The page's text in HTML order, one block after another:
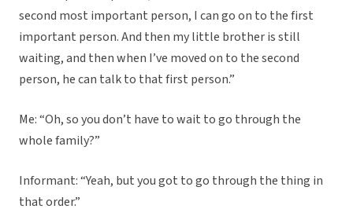
second most important person, I can go on to the first
important person. And then my little brother is still
waiting, and then when I’ve moved on to the second
person, he can talk to that first person.”
Me: “Oh, so you don’t have to wait to go through the
whole family?”
Informant: “Yeah, but you got to go through the thing in
that order.”